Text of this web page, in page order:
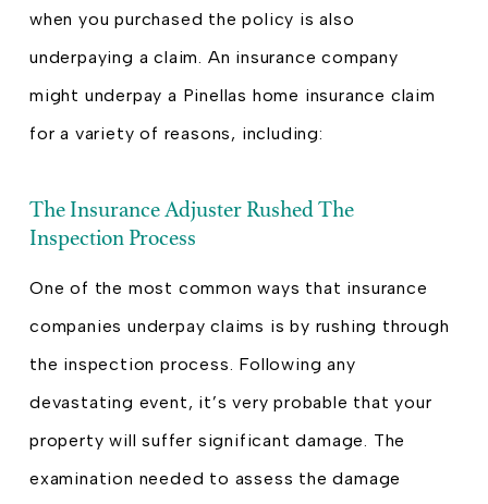
when you purchased the policy is also
underpaying a claim. An insurance company
might underpay a Pinellas home insurance claim
for a variety of reasons, including:
The Insurance Adjuster Rushed The
Inspection Process
One of the most common ways that insurance
companies underpay claims is by rushing through
the inspection process. Following any
devastating event, it’s very probable that your
property will suffer significant damage. The
examination needed to assess the damage